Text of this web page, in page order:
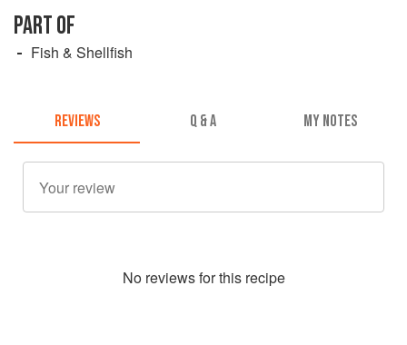
PART OF
Fish & Shellfish
REVIEWS Q & A MY NOTES
No reviews for this recipe